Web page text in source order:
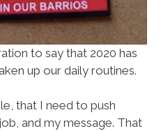
to say that 2020 has
up our daily routines.
that I need to push
and my message. That